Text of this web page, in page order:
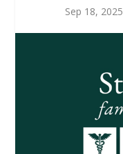
Sep 18, 2025